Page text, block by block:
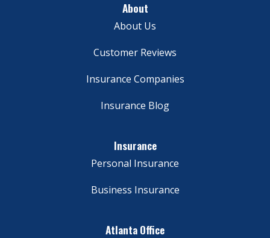
About
About Us
Customer Reviews
Insurance Companies
Insurance Blog
Insurance
Personal Insurance
Business Insurance
Atlanta Office